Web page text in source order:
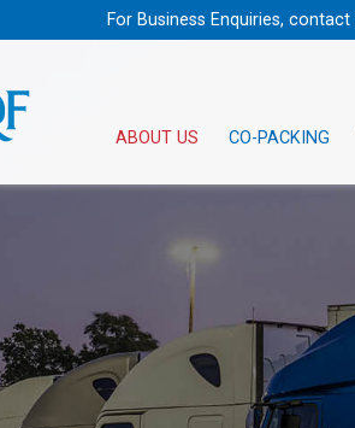
For Business Enquiries, contact
ABOUT US CO-PACKING